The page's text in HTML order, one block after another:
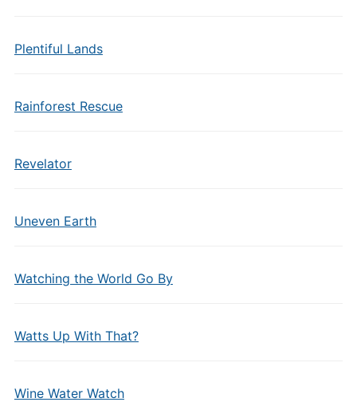
Plentiful Lands
Rainforest Rescue
Revelator
Uneven Earth
Watching the World Go By
Watts Up With That?
Wine Water Watch